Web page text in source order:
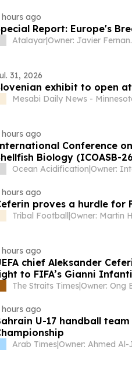
hours ago
Report: Europe's
Atalayar|
31, 2026
exhibit to open
Mesabi Daily News -
hours ago
Conference
Biology (ICOASB-
Ocean Acidification|
hours ago
proves a hurdle for
Tribal Football|
hours ago
chief Aleksander
to FIFA’s Gianni
The Straits Times|
hours ago
U-17 handball
Arab Times|